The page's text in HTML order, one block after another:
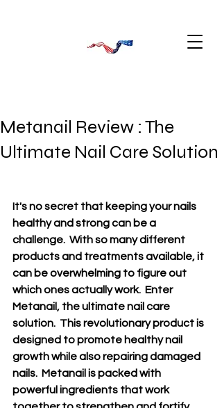
Metanail Review : The
Ultimate Nail Care Solution
It's no secret that keeping your nails
healthy and strong can be a
challenge.  With so many different
products and treatments available, it
can be overwhelming to figure out
which ones actually work.  Enter
Metanail, the ultimate nail care
solution.  This revolutionary product is
designed to promote healthy nail
growth while also repairing damaged
nails.  Metanail is packed with
powerful ingredients that work